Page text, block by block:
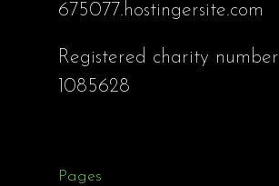
675077.hostingersite.com
Registered charity number
1085628
Pages